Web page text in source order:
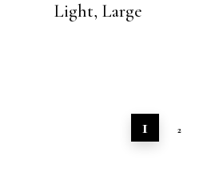
Light, Large
1 2